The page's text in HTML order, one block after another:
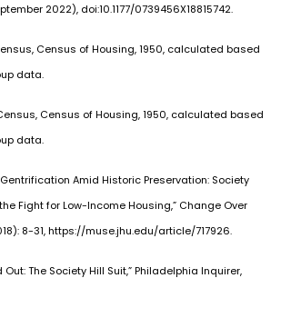
2022), doi:10.1177/0739456X18815742.
Census of Housing, 1950, calculated based
data.
Census of Housing, 1950, calculated based
data.
Gentrification Amid Historic Preservation: Society
Fight for Low-Income Housing,” Change Over
8-31, https://muse.jhu.edu/article/717926.
Out: The Society Hill Suit,” Philadelphia Inquirer,